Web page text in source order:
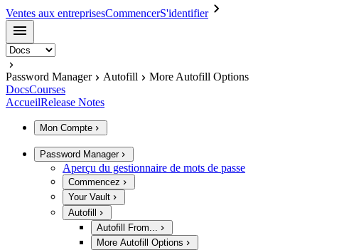
Ventes aux entreprisesCommencerS'identifier
Password Manager Autofill
More Autofill Options
DocsCourses
AccueilRelease Notes
Mon Compte
Password Manager
Aperçu du gestionnaire de mots de passe
Commencez
Your Vault
Autofill
Autofill From...
More Autofill Options